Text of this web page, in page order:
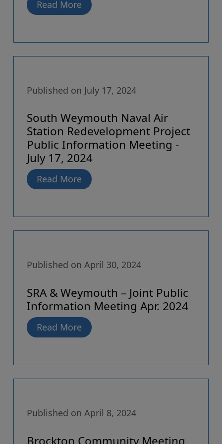
Read More
Published on July 17, 2024
South Weymouth Naval Air
Station Redevelopment Project
Public Information Meeting -
July 17, 2024
Read More
Published on April 30, 2024
SRA & Weymouth – Joint Public
Information Meeting Apr. 2024
Read More
Published on April 8, 2024
Brockton Community Meeting